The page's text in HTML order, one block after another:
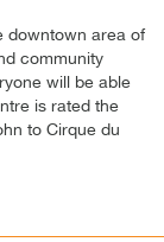
downtown area of
community
will be able
is rated the
to Cirque du